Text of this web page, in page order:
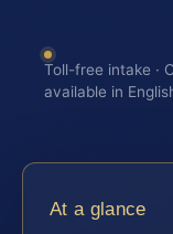
Toll-free intake ·
available in
At a glance